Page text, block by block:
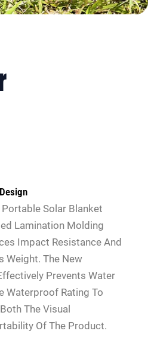
Solar Blanket
Lamination Molding
Impact Resistance And
Weight. The New
Prevents Water
Waterproof Rating To
The Visual
Of The Product.